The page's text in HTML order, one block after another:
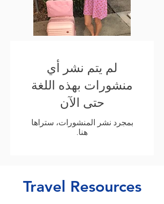
لم يتم نشر أي
منشورات بهذه اللغة
حتى الآن
بمجرد نشر المنشورات، ستراها
هنا.
Travel Resources